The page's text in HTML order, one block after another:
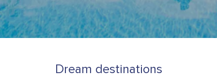
Dream destinations